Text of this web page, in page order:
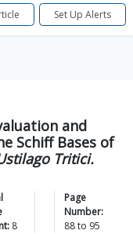
Set Up Alerts
and
Schiff Bases of
Tritici.
8
Page
Number:
88to 95